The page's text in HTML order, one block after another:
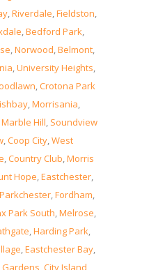
,Riverdale,Fieldston,
,Bedford Park,
,Norwood,Belmont,
,University Heights,
,Crotona Park
,Morrisania,
Marble Hill, Soundview
,Coop City,West
,Country Club,Morris
Hope,Eastchester,
Parkchester,Fordham,
Park South,Melrose,
,Harding Park,
,Eastchester Bay,
Gardens City Island